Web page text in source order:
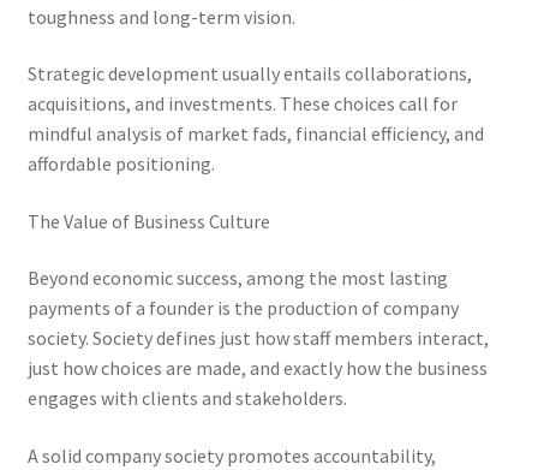
toughness and long-term vision.
Strategic development usually entails collaborations,
acquisitions, and investments. These choices call for
mindful analysis of market fads, financial efficiency, and
affordable positioning.
The Value of Business Culture
Beyond economic success, among the most lasting
payments of a founder is the production of company
society. Society defines just how staff members interact,
just how choices are made, and exactly how the business
engages with clients and stakeholders.
A solid company society promotes accountability,